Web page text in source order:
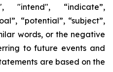
"intend", “indicate”,
“potential”, “subject”,
words, or the negative
to future events and
are based on the